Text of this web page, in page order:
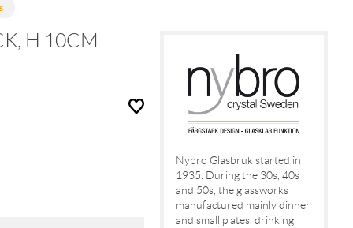
H 10CM
Nybro Glasbruk started in
1935. During the 30s, 40s
and 50s, the glassworks
manufactured mainly dinner
and small plates, drinking